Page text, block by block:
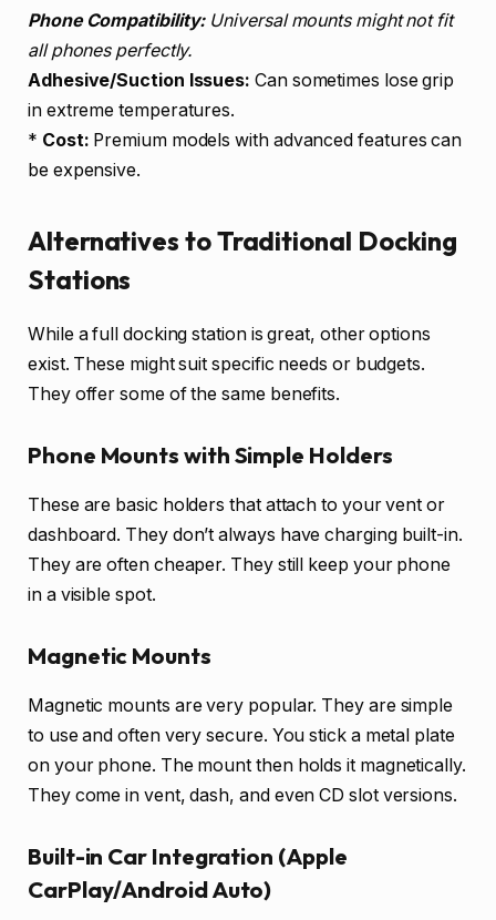
Phone Compatibility:Universal mounts might not fit
all phones perfectly.
Adhesive/Suction Issues: Can sometimes lose grip
in extreme temperatures.
* Cost: Premium models with advanced features can
be expensive.
Alternatives to Traditional Docking
Stations
While a full docking station is great, other options
exist. These might suit specific needs or budgets.
They offer some of the same benefits.
Phone Mounts with Simple Holders
These are basic holders that attach to your vent or
dashboard. They don’t always have charging built-in.
They are often cheaper. They still keep your phone
in a visible spot.
Magnetic Mounts
Magnetic mounts are very popular. They are simple
to use and often very secure. You stick a metal plate
on your phone. The mount then holds it magnetically.
They come in vent, dash, and even CD slot versions.
Built-in Car Integration (Apple
CarPlay/Android Auto)